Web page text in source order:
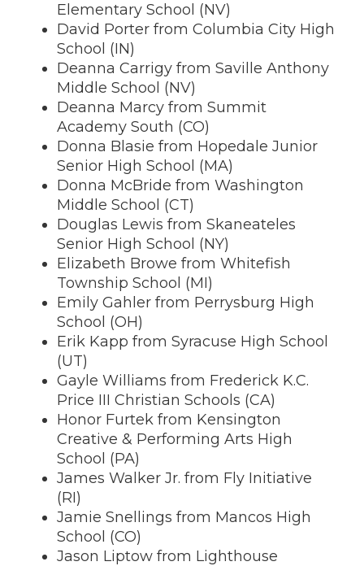
Elementary School (NV)
David Porter from Columbia City High
School (IN)
Deanna Carrigy from Saville Anthony
Middle School (NV)
Deanna Marcy from Summit
Academy South (CO)
Donna Blasie from Hopedale Junior
Senior High School (MA)
Donna McBride from Washington
Middle School (CT)
Douglas Lewis from Skaneateles
Senior High School (NY)
Elizabeth Browe from Whitefish
Township School (MI)
Emily Gahler from Perrysburg High
School (OH)
Erik Kapp from Syracuse High School
(UT)
Gayle Williams from Frederick K.C.
Price III Christian Schools (CA)
Honor Furtek from Kensington
Creative & Performing Arts High
School (PA)
James Walker Jr. from Fly Initiative
(RI)
Jamie Snellings from Mancos High
School (CO)
Jason Liptow from Lighthouse